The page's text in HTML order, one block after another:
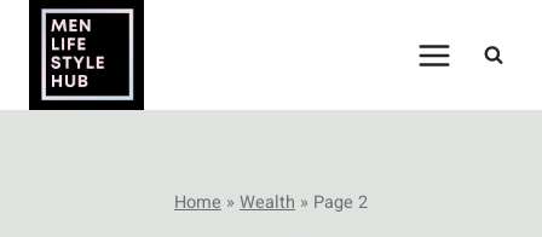
content
Home » Wealth » Page 2